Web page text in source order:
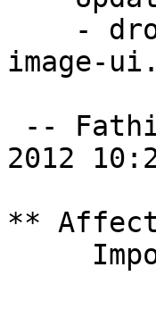
image-ui.
-- Fathi
2012
**